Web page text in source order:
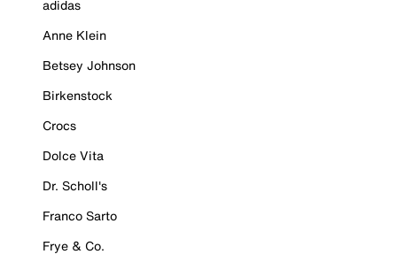
adidas
Anne Klein
Betsey Johnson
Birkenstock
Crocs
Dolce Vita
Dr. Scholl's
Franco Sarto
Frye & Co.